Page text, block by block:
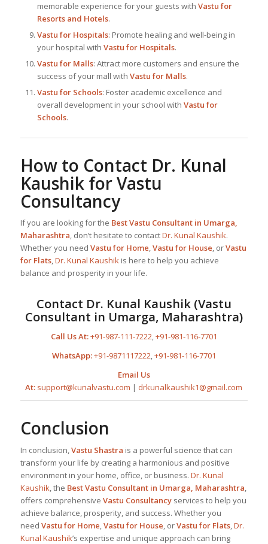
memorable experience for your guests with Vastu for
Resorts and Hotels.
Vastu for Hospitals: Promote healing and well-being in
your hospital with Vastu for Hospitals.
Vastu for Malls: Attract more customers and ensure the
success of your mall with Vastu for Malls.
Vastu for Schools: Foster academic excellence and
overall development in your school with Vastu for
Schools.
How to Contact Dr. Kunal
Kaushikfor Vastu
Consultancy
If you are looking for the BestVastu Consultant in Umarga,
Maharashtra, don’t hesitate to contactDr. Kunal Kaushik.
Whether you need Vastu for Home,Vastu for House, orVastu
for Flats,Dr. Kunal Kaushikis here to help you achieve
balance and prosperity in your life.
Contact Dr. Kunal Kaushik(Vastu
Consultant in Umarga, Maharashtra)
Call Us At:+91-987-111-7222,+91-981-116-7701
WhatsApp:+91-9871117222,+91-981-116-7701
Email Us
At: support@kunalvastu.com | drkunalkaushik1@gmail.com
Conclusion
In conclusion, Vastu Shastra is a powerful science that can
transform your life by creating a harmonious and positive
environment in your home, office, or business. Dr. Kunal
Kaushik , the BestVastu Consultant in Umarga, Maharashtra
offers comprehensive Vastu Consultancyservices to help you
achieve balance, prosperity, and success. Whether you
need Vastu for Home Vastu for House , orVastu for Flats, Dr.
Kunal Kaushik’s expertise and unique approach can bring